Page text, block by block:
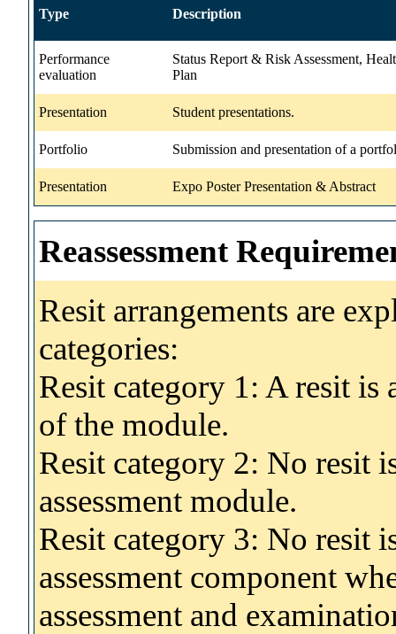
Type Description
Performance
evaluation
Status Report & Risk Assessment,
Plan
Presentation Student presentations.
Portfolio Submission and presentation of a
Presentation Expo Poster Presentation & Abstract
Reassessment
Resit arrangements are
categories:
Resit category 1: A resit
of the module.
Resit category 2: No resit
assessment module.
Resit category 3: No resit
assessment component
assessment and